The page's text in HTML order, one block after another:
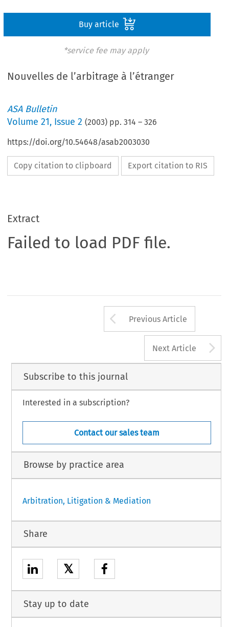
Buy article
*service fee may apply
Nouvelles de l’arbitrage à l’étranger
ASA Bulletin
Volume21, Issue 2 (2003) pp.314 –326
https://doi.org/10.54648/asab2003030
Copy citation to clipboard Export citation to RIS
Extract
Failed to load PDF file.
Arrow button
Previous Article
Next Article
Subscribe to this journal
Interested in a subscription?
Contact our sales team
Browse by practice area
Arbitration, Litigation & Mediation
Share
𝕏
Stay up to date